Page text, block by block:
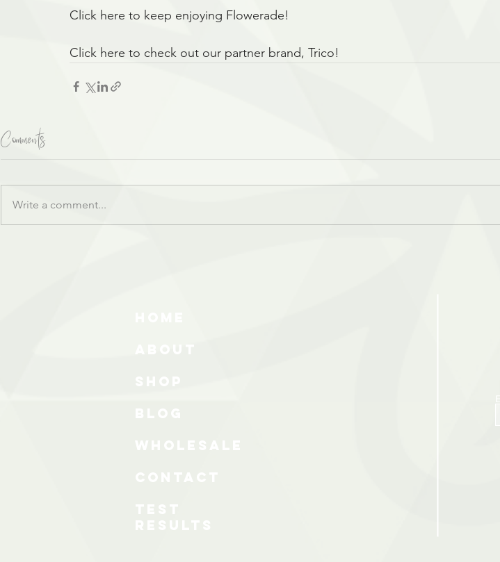
Click here to keep enjoying Flowerade!
Click here to check out our partner brand, Trico!
Comments
Write a comment...